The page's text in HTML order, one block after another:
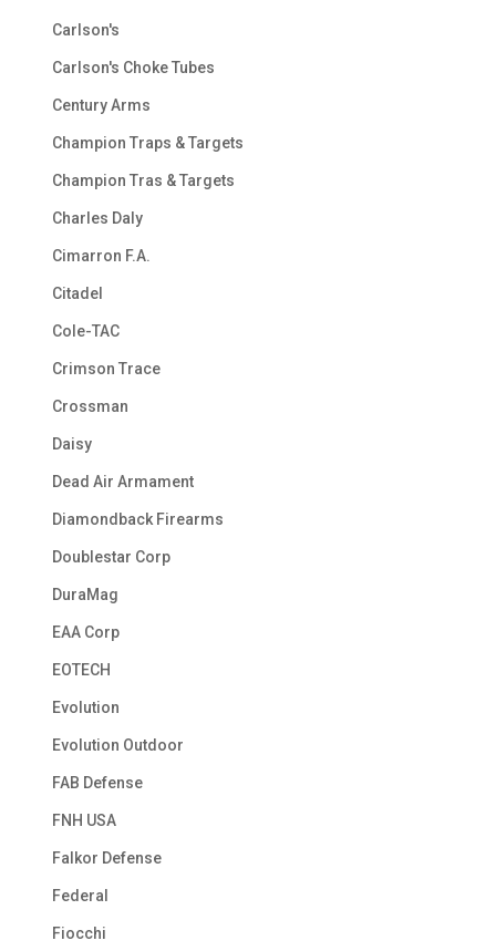
Carlson's
Carlson's Choke Tubes
Century Arms
Champion Traps & Targets
Champion Tras & Targets
Charles Daly
Cimarron F.A.
Citadel
Cole-TAC
Crimson Trace
Crossman
Daisy
Dead Air Armament
Diamondback Firearms
Doublestar Corp
DuraMag
EAA Corp
EOTECH
Evolution
Evolution Outdoor
FAB Defense
FNH USA
Falkor Defense
Federal
Fiocchi